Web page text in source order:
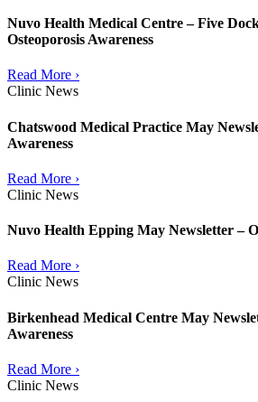
Nuvo Health Medical Centre – Five
Osteoporosis Awareness
Read More ›
Clinic News
Chatswood Medical Practice May
Awareness
Read More ›
Clinic News
Nuvo Health Epping May Newsletter –
Read More ›
Clinic News
Birkenhead Medical Centre May
Awareness
Read More ›
Clinic News